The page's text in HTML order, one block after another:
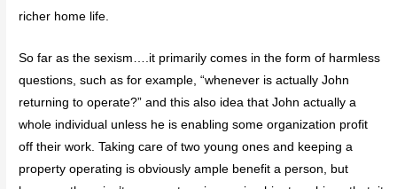
richer home life.
So far as the sexism….it primarily comes in the form of harmless
questions, such as for example, “whenever is actually John
returning to operate?” and this also idea that John actually a
whole individual unless he is enabling some organization profit
off their work. Taking care of two young ones and keeping a
property operating is obviously ample benefit a person, but